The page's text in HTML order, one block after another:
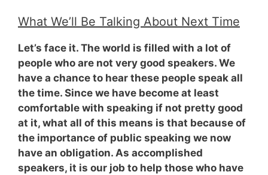
What We’ll Be Talking About Next Time
Let’s face it. The world is filled with a lot of
people who are not very good speakers. We
have a chance to hear these people speak all
the time. Since we have become at least
comfortable with speaking if not pretty good
at it, what all of this means is that because of
the importance of public speaking we now
have an obligation. As accomplished
speakers, it is our job to help those who have